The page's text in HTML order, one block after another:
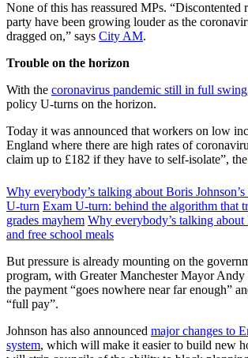
None of this has reassured MPs. “Discontented
party have been growing louder as the
dragged on,” says City AM.
Trouble on the horizon
With the coronavirus pandemic still in full swing
policy U-turns on the horizon.
Today it was announced that workers on low
England where there are high rates of
claim up to £182 if they have to self-isolate”, the
Why everybody’s talking about Boris
U-turn Exam U-turn: behind the algorithm that
grades mayhem Why everybody’s talking about
and free school meals
But pressure is already mounting on the
program, with Greater Manchester Mayor
the payment “goes nowhere near far enough”
“full pay”.
Johnson has also announced major changes to
system, which will make it easier to build new